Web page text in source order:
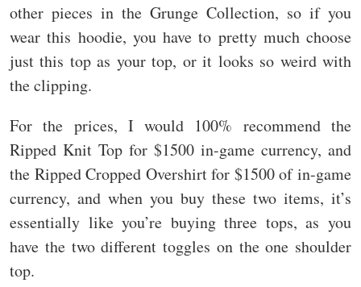
other pieces in the Grunge Collection, so if you
wear this hoodie, you have to pretty much choose
just this top as your top, or it looks so weird with
the clipping.
For the prices, I would 100% recommend the
Ripped Knit Top for $1500 in-game currency, and
the Ripped Cropped Overshirt for $1500 of in-game
currency, and when you buy these two items, it’s
essentially like you’re buying three tops, as you
have the two different toggles on the one shoulder
top.